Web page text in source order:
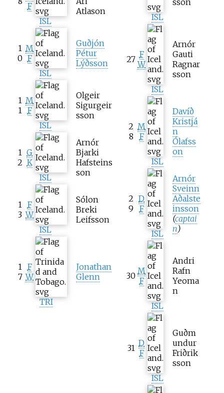
F
ISL
Atlason
1
0
M
F
ISL
Guðjón
Pétur
Lýðsson
1
1
M
F
ISL
Olgeir
Sigurgeir
sson
1
2
G
K
ISL
Arnór
Bjarki
Hafsteins
son
1
3
F
W
ISL
Sólon
Breki
Leifsson
1
7
F
W
TRI
Jonathan
Glenn
ISL
27 F
W
ISL
Arnór
Gauti
Ragnar
sson
2
8
M
F
ISL
Davíð
Kristjá
n
Ólafss
on
2
9
D
F
ISL
Arnór
Sveinn
Aðalste
insson
(captai
n)
30 M
F
ISL
Andri
Rafn
Yeoma
n
31 D
F
ISL
Guðm
undur
Friðrik
sson